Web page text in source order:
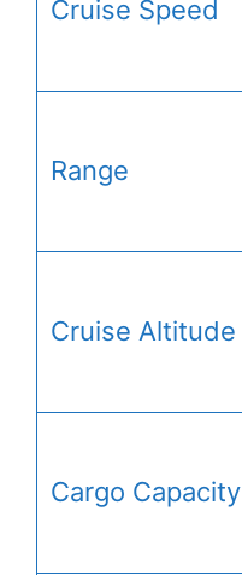
Cruise Speed
Range
Cruise Altitude
Cargo Capacity